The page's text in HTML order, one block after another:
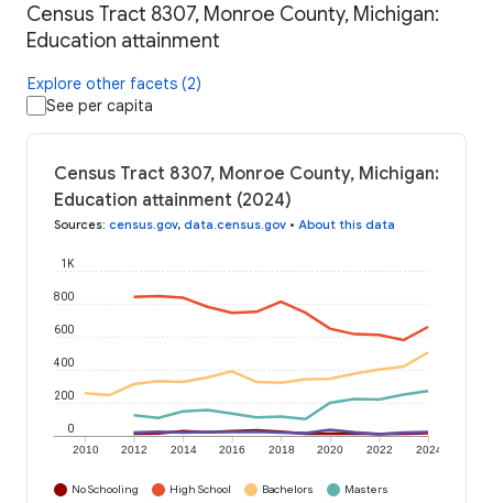
Census Tract 8307, Monroe County, Michigan:
Education attainment
Explore other facets (2)
See per capita
Census Tract 8307, Monroe County, Michigan:
Education attainment (2024)
Sources: census.gov, data.census.gov • About this data
2010 2012 2014 2016 2018 2020 2022 2024
0
200
400
600
800
1K
No Schooling High School Bachelors
Masters